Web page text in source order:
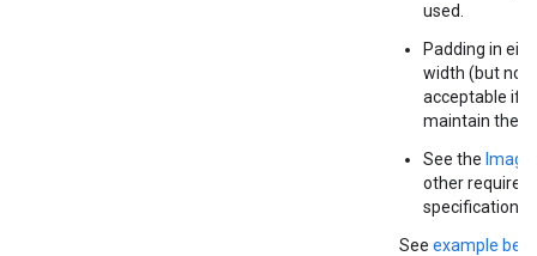
used.
Padding in
width (but not
acceptable if
maintain the
See the Image
other
specifications.
See example